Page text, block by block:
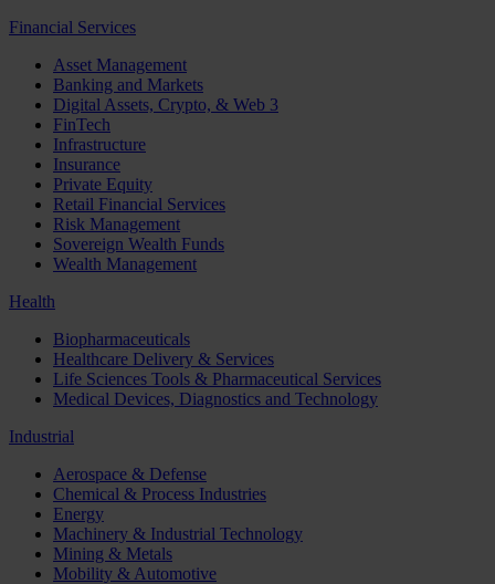
Financial Services
Asset Management
Banking and Markets
Digital Assets, Crypto, & Web 3
FinTech
Infrastructure
Insurance
Private Equity
Retail Financial Services
Risk Management
Sovereign Wealth Funds
Wealth Management
Health
Biopharmaceuticals
Healthcare Delivery & Services
Life Sciences Tools & Pharmaceutical Services
Medical Devices, Diagnostics and Technology
Industrial
Aerospace & Defense
Chemical & Process Industries
Energy
Machinery & Industrial Technology
Mining & Metals
Mobility & Automotive